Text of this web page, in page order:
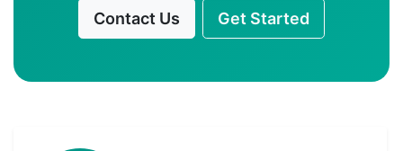
Contact Us Get Started